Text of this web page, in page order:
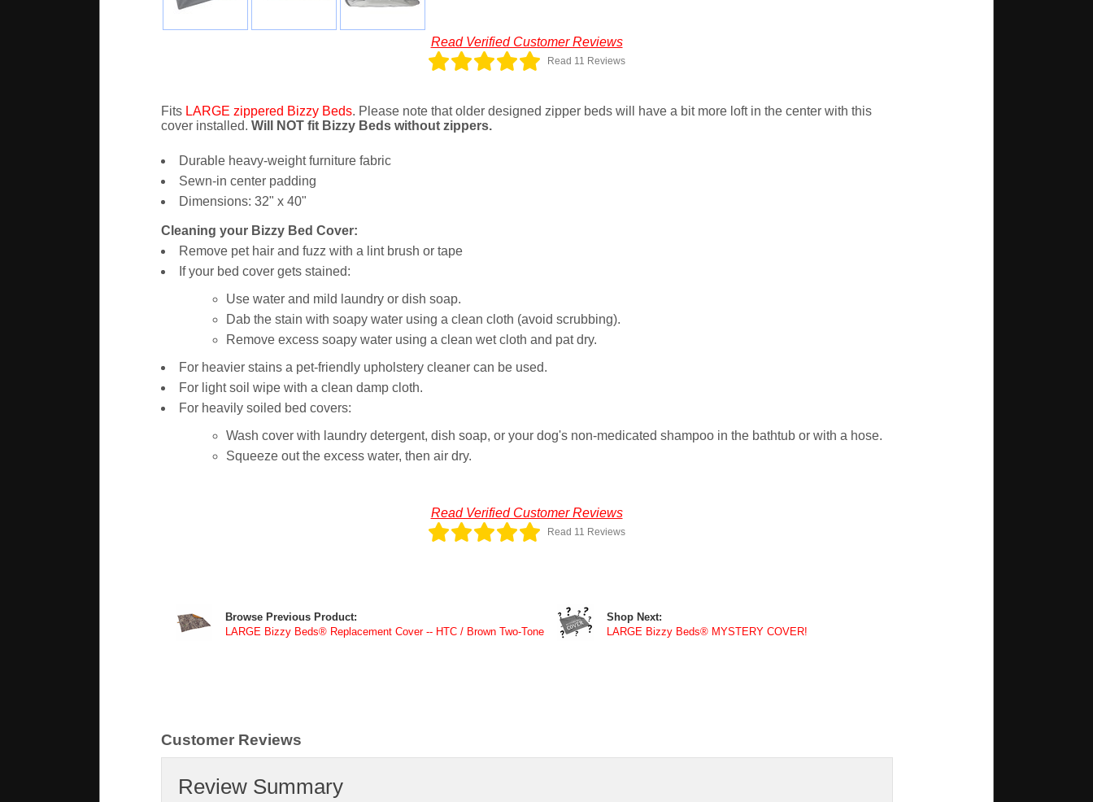
Read Verified Customer Reviews
Read 11 Reviews
Fits LARGE zippered Bizzy Beds. Please note that older designed zipper beds will have a bit more loft in the center with this
cover installed. Will NOT fit Bizzy Beds without zippers.
Durable heavy-weight furniture fabric
Sewn-in center padding
Dimensions: 32" x 40"
Cleaning your Bizzy Bed Cover:
Remove pet hair and fuzz with a lint brush or tape
If your bed cover gets stained:
Use water and mild laundry or dish soap.
Dab the stain with soapy water using a clean cloth (avoid scrubbing).
Remove excess soapy water using a clean wet cloth and pat dry.
For heavier stains a pet-friendly upholstery cleaner can be used.
For light soil wipe with a clean damp cloth.
For heavily soiled bed covers:
Wash cover with laundry detergent, dish soap, or your dog's non-medicated shampoo in the bathtub or with a hose.
Squeeze out the excess water, then air dry.
Read Verified Customer Reviews
Read 11 Reviews
Browse Previous Product:
LARGE Bizzy Beds® Replacement Cover -- HTC / Brown Two-Tone
Shop Next:
LARGE Bizzy Beds® MYSTERY COVER!
Customer Reviews
Review Summary